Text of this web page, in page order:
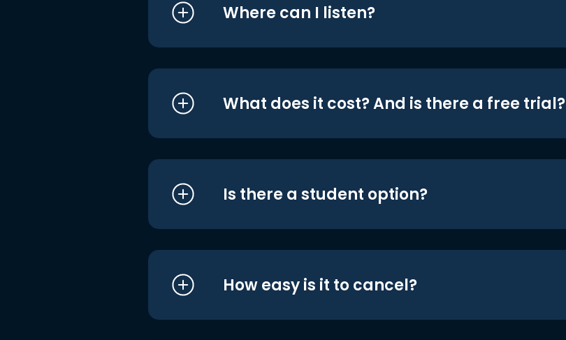
Where can I listen?
What does it cost? And is there a free trial?
Is there a student option?
How easy is it to cancel?